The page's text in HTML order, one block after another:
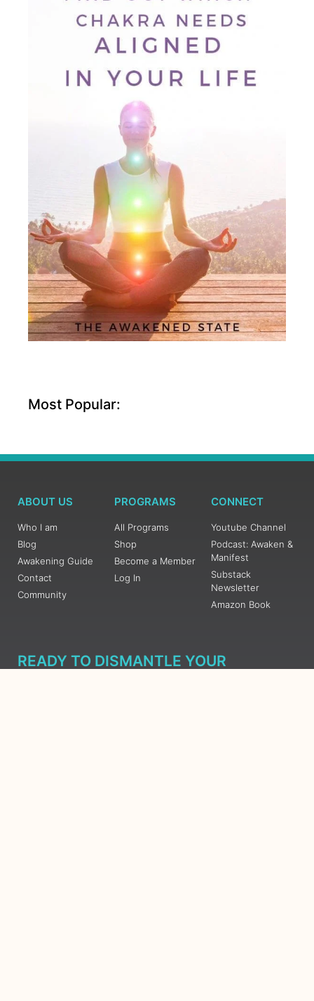
Most Popular:
ABOUT US
Who I am
Blog
Awakening Guide
Contact
Community
PROGRAMS
All Programs
Shop
Become a Member
Log In
CONNECT
Youtube Channel
Podcast: Awaken &
Manifest
Substack
Newsletter
Amazon Book
READY TO DISMANTLE YOUR